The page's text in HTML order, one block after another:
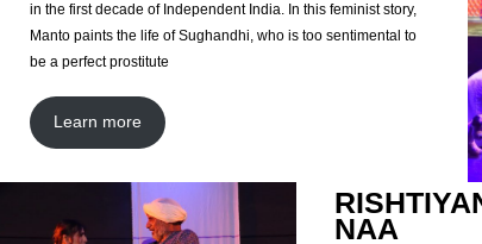
in the first decade of Independent India. In this feminist story,
Manto paints the life of Sughandhi, who is too sentimental to
be a perfect prostitute
Learn more
NAA